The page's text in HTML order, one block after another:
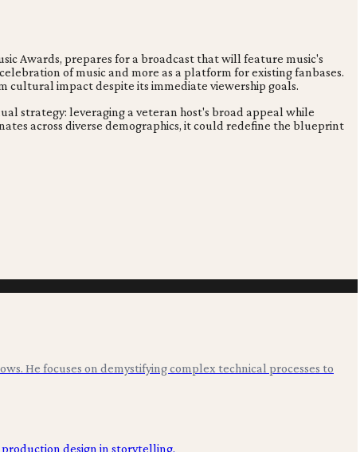
Awards, prepares for a broadcast that will feature music's
of music and more as a platform for existing fanbases.
cultural impact despite its immediate viewership goals.
strategy: leveraging a veteran host's broad appeal while
across diverse demographics, it could redefine the blueprint
He focuses on demystifying complex technical processes to